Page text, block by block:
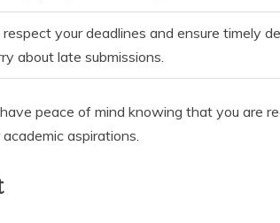
your deadlines and ensure timely
about late submissions.
peace of mind knowing that you are
aspirations.